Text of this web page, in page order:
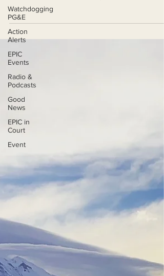
Watchdogging
PG&E
Action
Alerts
EPIC
Events
Radio &
Podcasts
Good
News
EPIC in
Court
Event
federal “Safe Harbor” program on...